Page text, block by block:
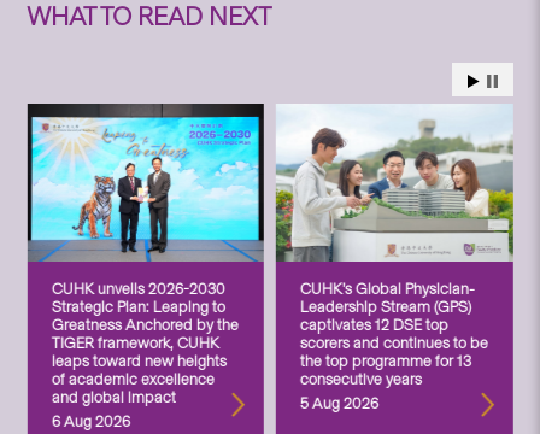
WHAT TO READ NEXT
CUHK unveils 2026-2030
Strategic Plan: Leaping to
Greatness Anchored by the
TIGER framework, CUHK
leaps toward new heights
of academic excellence
and global impact
6 Aug 2026
CUHK’s Global Physician-
Leadership Stream (GPS)
captivates 12 DSE top
scorers and continues to be
the top programme for 13
consecutive years
5 Aug 2026